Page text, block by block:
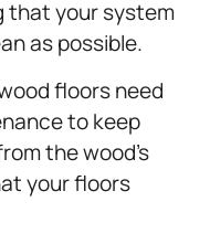
that your system
as possible.
floors need
to keep
the wood’s
your floors